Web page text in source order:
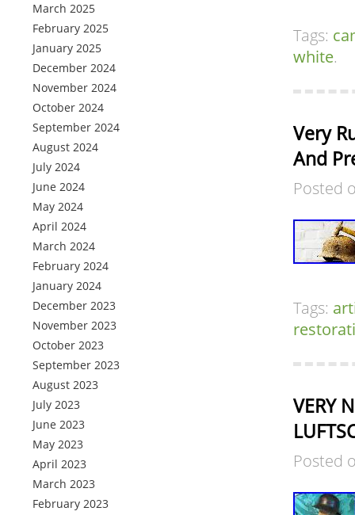
March 2025
February 2025
January 2025
December 2024
November 2024
October 2024
September 2024
August 2024
July 2024
June 2024
May 2024
April 2024
March 2024
February 2024
January 2024
December 2023
November 2023
October 2023
September 2023
August 2023
July 2023
June 2023
May 2023
April 2023
March 2023
February 2023
Tags:
white.
Very
And
Posted
Tags:
VERY
Posted